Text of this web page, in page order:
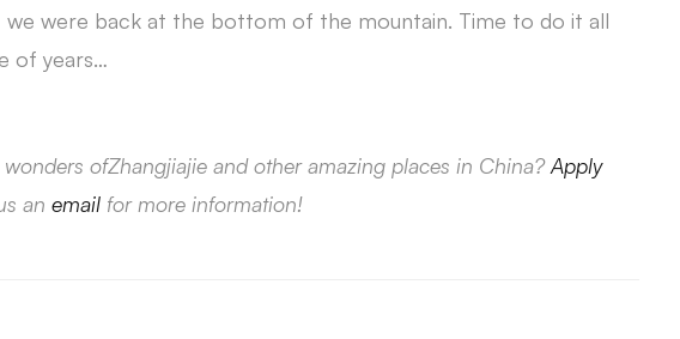
we were back at the bottom of the mountain. Time to do it all
of years…
ofZhangjiajie and other amazing places in China?Apply
an email for more information!